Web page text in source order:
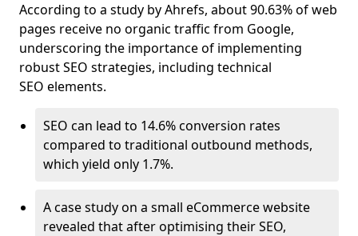
According to a study by Ahrefs, about 90.63% of web
pages receive no organic traffic from Google,
underscoring the importance of implementing
robust SEO strategies, including technical
SEO elements.
SEO can lead to 14.6% conversion rates
compared to traditional outbound methods,
which yield only 1.7%.
A case study on a small eCommerce website
revealed that after optimising their SEO,